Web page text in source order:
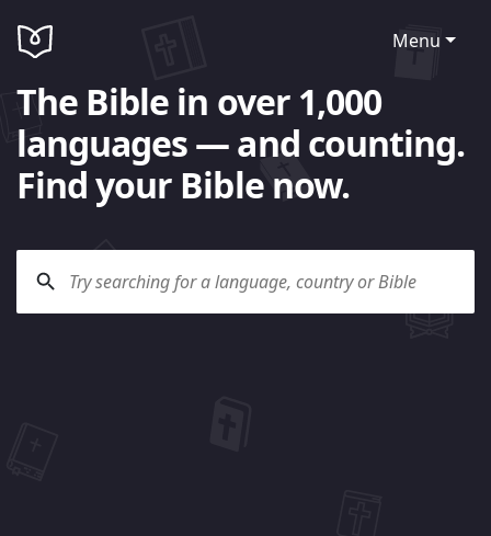
Menu
The Bible in over 1,000
languages — and counting.
Find your Bible now.